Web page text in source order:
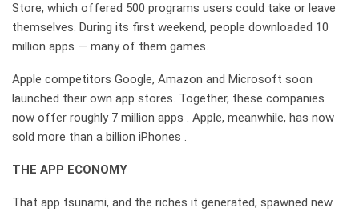
Store, which offered 500 programs users could take or leave
themselves. During its first weekend, people downloaded 10
million apps — many of them games.
Apple competitors Google, Amazon and Microsoft soon
launched their own app stores. Together, these companies
now offer roughly 7 million apps . Apple, meanwhile, has now
sold more than a billion iPhones .
THE APP ECONOMY
That app tsunami, and the riches it generated, spawned new